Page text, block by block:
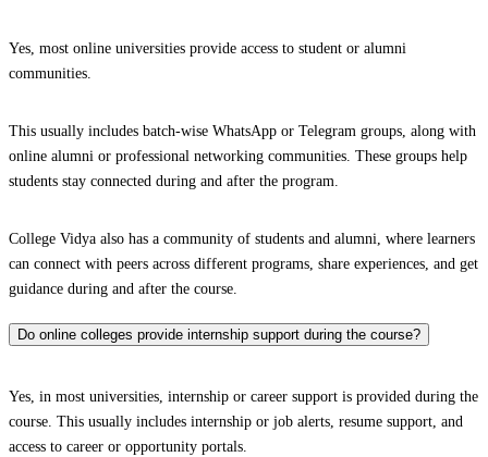
Yes, most online universities provide access to student or alumni
communities.
This usually includes batch-wise WhatsApp or Telegram groups, along with
online alumni or professional networking communities. These groups help
students stay connected during and after the program.
College Vidya also has a community of students and alumni, where learners
can connect with peers across different programs, share experiences, and get
guidance during and after the course.
Do online colleges provide internship support during the course?
Yes, in most universities, internship or career support is provided during the
course. This usually includes internship or job alerts, resume support, and
access to career or opportunity portals.